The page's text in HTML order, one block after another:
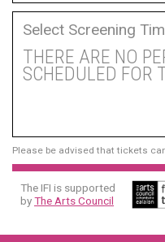
Select Screening
THERE ARE NO
SCHEDULED FOR
Please be advised that tickets
The IFI is supported
byThe Arts Council